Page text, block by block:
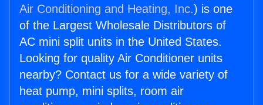
Air Conditioning and Heating, Inc.) is one
of the Largest Wholesale Distributors of
AC mini split units in the United States.
Looking for quality Air Conditioner units
nearby? Contact us for a wide variety of
heat pump, mini splits, room air